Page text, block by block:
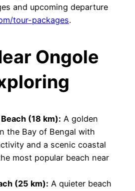
and upcoming departure
tour-packages.
Ongole
(18 km): A golden
the Bay of Bengal with
and a scenic coastal
most popular beach near
(25 km): A quieter beach